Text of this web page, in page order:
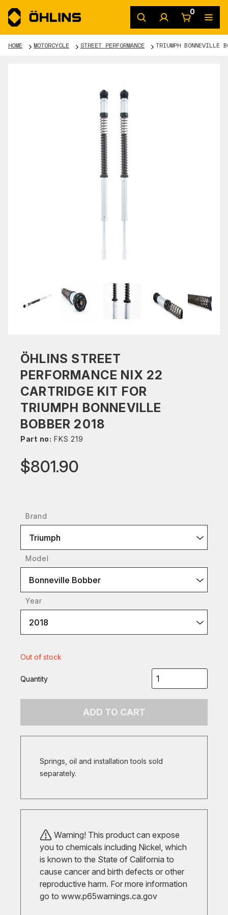
0
HOME MOTORCYCLE STREET PERFORMANCE TRIUMPH BONNEVILLE
ÖHLINS STREET
PERFORMANCE NIX 22
CARTRIDGE KIT FOR
TRIUMPH BONNEVILLE
BOBBER 2018
Part no: FKS 219
$801.90
Brand
Triumph
Model
Bonneville Bobber
Year
2018
Out of stock
Quantity
ADD TO CART
Springs, oil and installation tools sold
separately.
Warning! This product can expose
you to chemicals including Nickel, which
is known to the State of California to
cause cancer and birth defects or other
reproductive harm. For more information
go to www.p65warnings.ca.gov